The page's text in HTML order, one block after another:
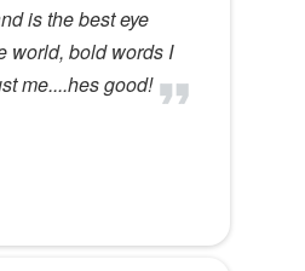
is the best eye
world, bold words I
me....hes good!